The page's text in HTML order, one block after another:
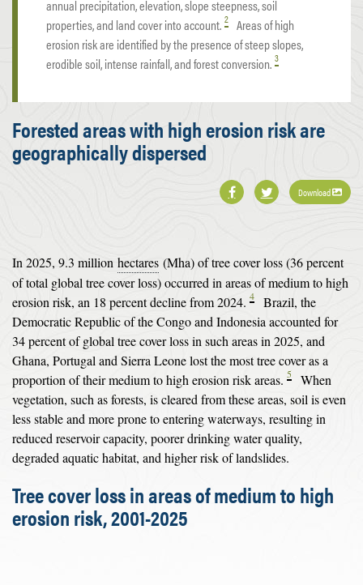
annual precipitation, elevation, slope steepness, soil
properties, and land cover into account. 2 Areas of high
erosion risk are identified by the presence of steep slopes,
erodible soil, intense rainfall, and forest conversion. 3
Forested areas with high erosion risk are
geographically dispersed
Download
In 2025, 9.3 million hectares (Mha) of tree cover loss (36 percent
of total global tree cover loss) occurred in areas of medium to high
erosion risk, an 18 percent decline from 2024. 4
Brazil, the
Democratic Republic of the Congo and Indonesia accounted for
34 percent of global tree cover loss in such areas in 2025, and
Ghana, Portugal and Sierra Leone lost the most tree cover as a
proportion of their medium to high erosion risk areas. 5
When
vegetation, such as forests, is cleared from these areas, soil is even
less stable and more prone to entering waterways, resulting in
reduced reservoir capacity, poorer drinking water quality,
degraded aquatic habitat, and higher risk of landslides.
Tree cover loss in areas of medium to high
erosion risk, 2001-2025